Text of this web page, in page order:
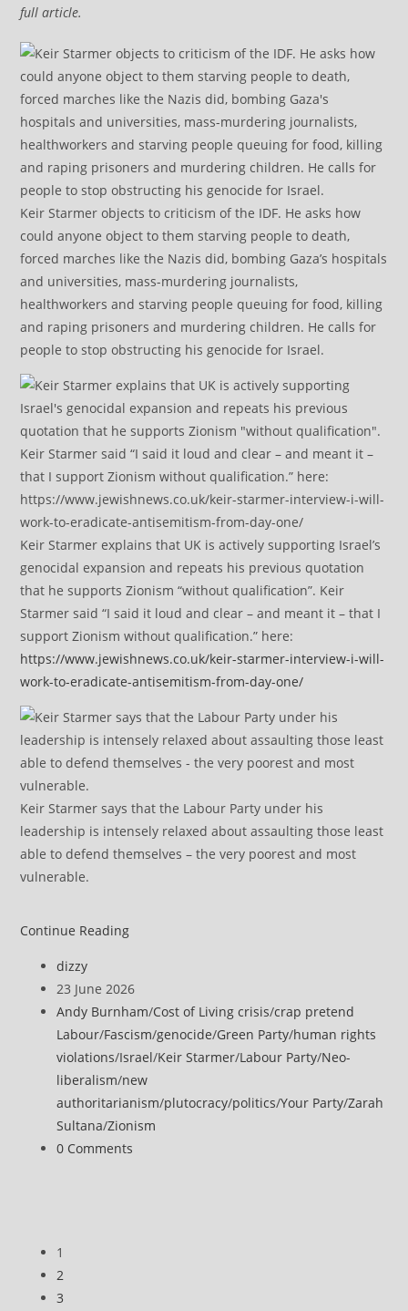
full article.
Keir Starmer objects to criticism of the IDF. He asks how
could anyone object to them starving people to death,
forced marches like the Nazis did, bombing Gaza’s hospitals
and universities, mass-murdering journalists,
healthworkers and starving people queuing for food, killing
and raping prisoners and murdering children. He calls for
people to stop obstructing his genocide for Israel.
Keir Starmer explains that UK is actively supporting Israel’s
genocidal expansion and repeats his previous quotation
that he supports Zionism “without qualification”. Keir
Starmer said “I said it loud and clear – and meant it – that I
support Zionism without qualification.” here:
https://www.jewishnews.co.uk/keir-starmer-interview-i-will-
work-to-eradicate-antisemitism-from-day-one/
Keir Starmer says that the Labour Party under his
leadership is intensely relaxed about assaulting those least
able to defend themselves – the very poorest and most
vulnerable.
Continue ReadingSultana
riddance’
to
Starmer
Post
author:
dizzy
Post
published:
23 June 2026
Post
category:
Andy Burnham/Cost of Living crisis/crap pretend
Labour/Fascism/genocide/Green Party/human rights
violations/Israel/Keir Starmer/Labour Party/Neo-
liberalism/new
authoritarianism/plutocracy/politics/Your Party/Zarah
Sultana/Zionism
Post
0 Comments
1
2
3